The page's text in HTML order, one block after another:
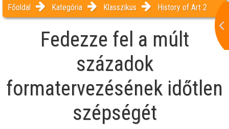
Főoldal Kategória Klasszikus History of Art 2
Fedezze fel a múlt
századok
formatervezésének időtlen
szépségét